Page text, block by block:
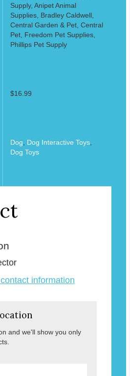
Supply, Anipet Animal
Supplies, Bradley Caldwell,
Central Garden & Pet, Central
Pet, Freedom Pet Supplies,
Phillips Pet Supply
$16.99
Dog Dog Interactive Toys,
Dog Toys
information
and we'll show you only